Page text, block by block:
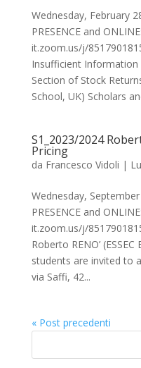
Wednesday, February
PRESENCE and
it.zoom.us/j/
Insufficient Information
Section of Stock
School, UK) Scholars
S1_2023/2024
Pricing
da Francesco Vidoli |
Wednesday,
PRESENCE and
it.zoom.us/j/
Roberto RENO’
students are invited to
via Saffi, 42...
« Post precedenti